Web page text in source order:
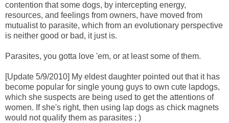
contention that some dogs, by intercepting energy,
resources, and feelings from owners, have moved from
mutualist to parasite, which from an evolutionary perspective
is neither good or bad, it just is.
Parasites, you gotta love 'em, or at least some of them.
[Update 5/9/2010] My eldest daughter pointed out that it has
become popular for single young guys to own cute lapdogs,
which she suspects are being used to get the attentions of
women. If she's right, then using lap dogs as chick magnets
would not qualify them as parasites ; )